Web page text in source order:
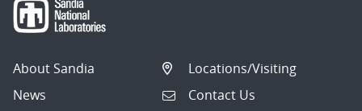
About Sandia
News
Locations/Visiting
Contact Us